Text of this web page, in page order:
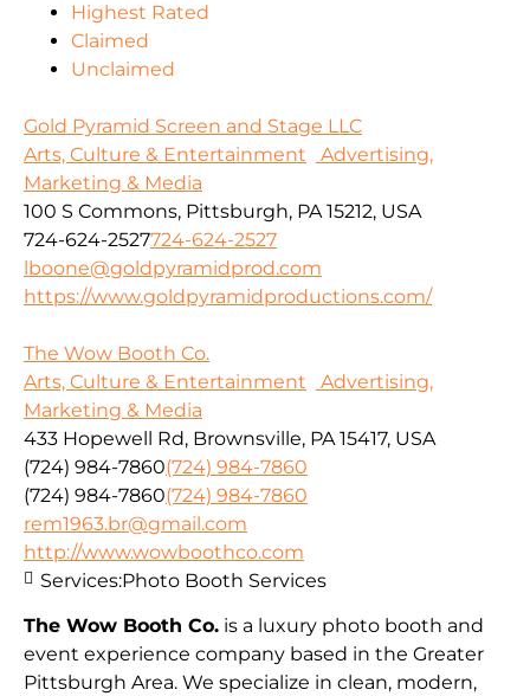
Highest Rated
Claimed
Unclaimed
Gold Pyramid Screen and Stage LLC
Arts, Culture & Entertainment
Advertising,
Marketing & Media
100 S Commons, Pittsburgh, PA 15212, USA
724-624-2527724-624-2527
lboone@goldpyramidprod.com
https://www.goldpyramidproductions.com/
The Wow Booth Co.
Arts, Culture & Entertainment
Advertising,
Marketing & Media
433 Hopewell Rd, Brownsville, PA 15417, USA
(724) 984-7860(724) 984-7860
(724) 984-7860(724) 984-7860
rem1963.br@gmail.com
http://www.wowboothco.com
The Wow Booth Co. is a luxury photo booth and
event experience company based in the Greater
Pittsburgh Area. We specialize in clean, modern,
Services:Photo Booth Services